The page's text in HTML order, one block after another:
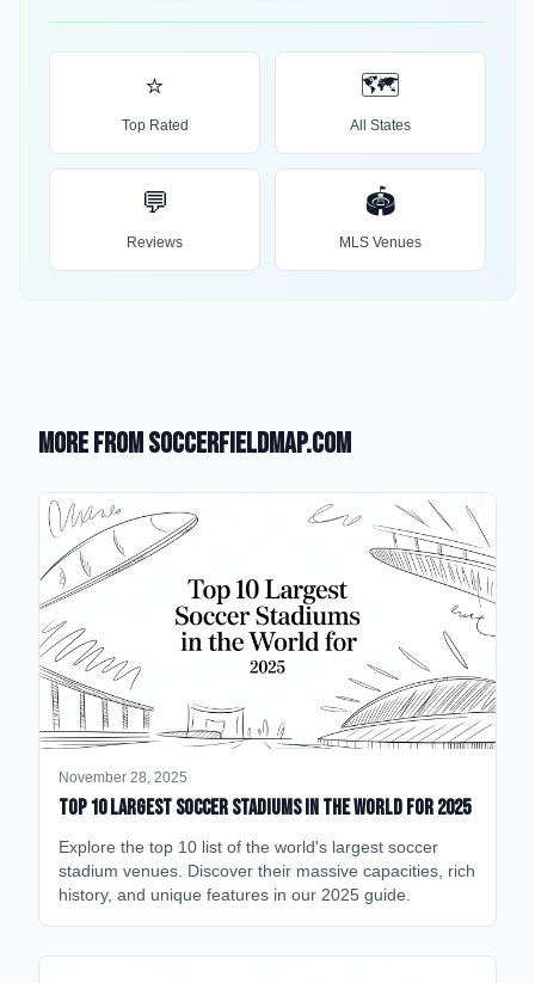
⭐
Top Rated
🗺️
All States
💬
Reviews
🏟️
MLS Venues
More from SoccerFieldMap.com
November 28, 2025
Top 10 Largest Soccer Stadiums in the World for 2025
Explore the top 10 list of the world's largest soccer
stadium venues. Discover their massive capacities, rich
history, and unique features in our 2025 guide.